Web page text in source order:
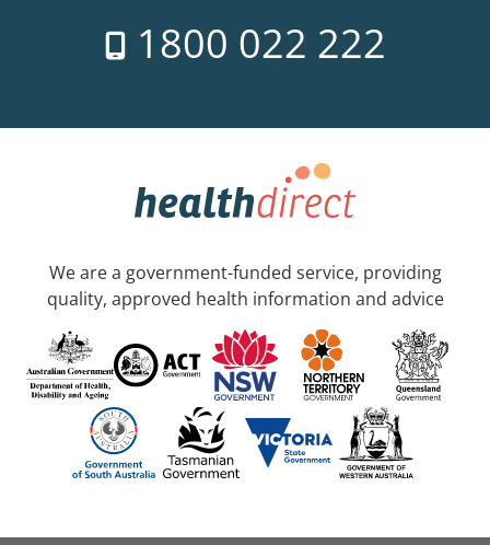
1800 022 222
We are a government-funded service, providing
quality, approved health information and advice